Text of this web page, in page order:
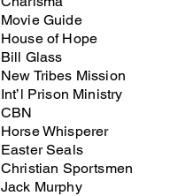
Movie Guide
House of Hope
Bill Glass
New Tribes Mission
Int’l Prison Ministry
CBN
Horse Whisperer
Easter Seals
Christian Sportsmen
Jack Murphy